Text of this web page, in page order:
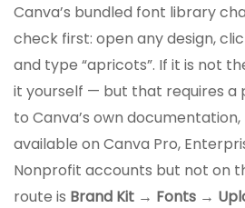
Canva’s bundled font library
check first: open any design,
and type “apricots”. If it is not
it yourself — but that requires a
to Canva’s own
available on Canva Pro,
Nonprofit accounts but not on
route is Brand Kit → Fonts →